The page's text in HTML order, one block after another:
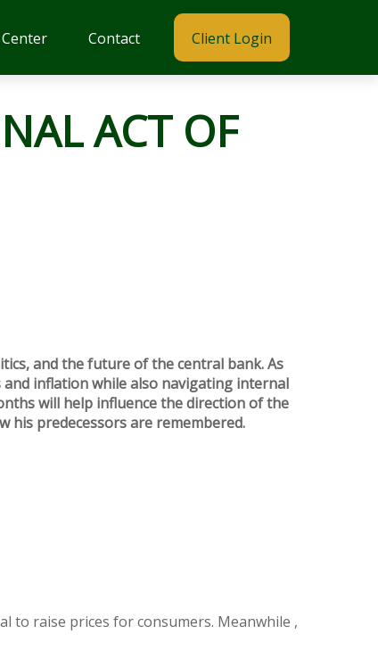
Contact Client Login
ACT OF
and the future of the central bank. As
inflation while also navigating internal
will help influence the direction of the
his predecessors are remembered.
to raise prices for consumers. Meanwhile ,